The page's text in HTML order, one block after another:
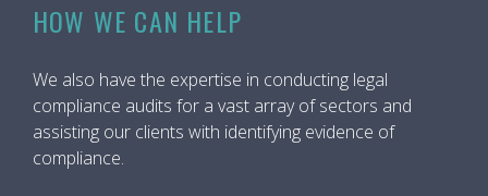
HOW WE CAN HELP
We also have the expertise in conducting legal
compliance audits for a vast array of sectors and
assisting our clients with identifying evidence of
compliance.